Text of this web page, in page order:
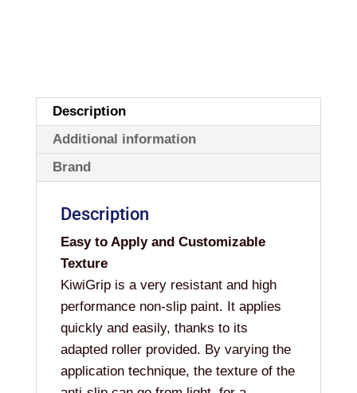
Description
Additional information
Brand
Description
Easy to Apply and Customizable
Texture
KiwiGrip is a very resistant and high
performance non-slip paint. It applies
quickly and easily, thanks to its
adapted roller provided. By varying the
application technique, the texture of the